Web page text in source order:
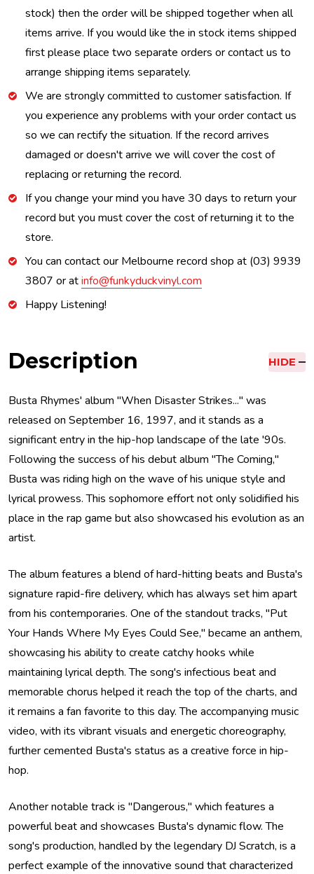
stock) then the order will be shipped together when all
items arrive. If you would like the in stock items shipped
first please place two separate orders or contact us to
arrange shipping items separately.
We are strongly committed to customer satisfaction. If
you experience any problems with your order contact us
so we can rectify the situation. If the record arrives
damaged or doesn't arrive we will cover the cost of
replacing or returning the record.
If you change your mind you have 30 days to return your
record but you must cover the cost of returning it to the
store.
You can contact our Melbourne record shop at (03) 9939
3807 or atinfo@funkyduckvinyl.com
Happy Listening!
Description HIDE
Busta Rhymes' album "When Disaster Strikes..." was
released on September 16, 1997, and it stands as a
significant entry in the hip-hop landscape of the late '90s.
Following the success of his debut album "The Coming,"
Busta was riding high on the wave of his unique style and
lyrical prowess. This sophomore effort not only solidified his
place in the rap game but also showcased his evolution as an
artist.
The album features a blend of hard-hitting beats and Busta's
signature rapid-fire delivery, which has always set him apart
from his contemporaries. One of the standout tracks, "Put
Your Hands Where My Eyes Could See," became an anthem,
showcasing his ability to create catchy hooks while
maintaining lyrical depth. The song's infectious beat and
memorable chorus helped it reach the top of the charts, and
it remains a fan favorite to this day. The accompanying music
video, with its vibrant visuals and energetic choreography,
further cemented Busta's status as a creative force in hip-
hop.
Another notable track is "Dangerous," which features a
powerful beat and showcases Busta's dynamic flow. The
song's production, handled by the legendary DJ Scratch, is a
perfect example of the innovative sound that characterized